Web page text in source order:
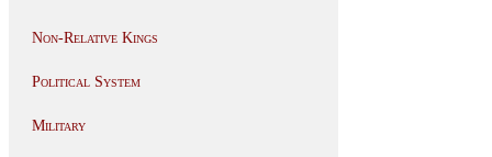
Non-Relative Kings
Political System
Military